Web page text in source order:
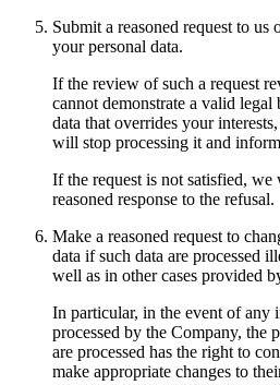
Submit a reasoned request to
your personal data.
If the review of such a request
cannot demonstrate a valid legal
data that overrides your
will stop processing it and
If the request is not satisfied,
reasoned response to the refusal.
Make a reasoned request to
data if such data are processed
well as in other cases provided
In particular, in the event of any
processed by the Company, the
are processed has the right to
make appropriate changes to